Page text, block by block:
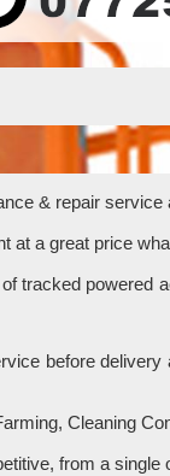
& repair
at a great price
tracked
before
Cleaning
from a